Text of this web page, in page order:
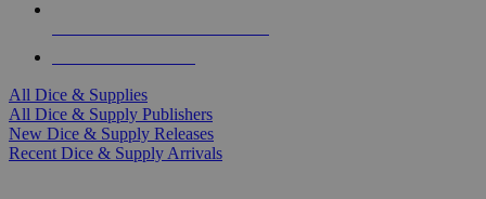
All Dice & Supplies
All Dice & Supply Publishers
New Dice & Supply Releases
Recent Dice & Supply Arrivals